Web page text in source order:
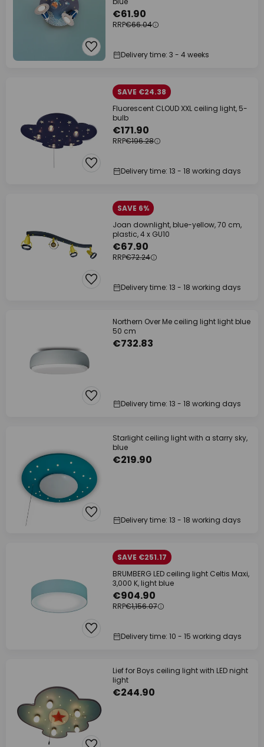
€61.90
RRP€66.04
Delivery time: 3 - 4 weeks
SAVE €24.38
Fluorescent CLOUD XXL ceiling light, 5-
bulb
€171.90
RRP€196.28
Delivery time: 13 - 18 working days
SAVE 6%
Joan downlight, blue-yellow, 70 cm,
plastic, 4 x GU10
€67.90
RRP€72.24
Delivery time: 13 - 18 working days
Northern Over Me ceiling light light blue
50 cm
€732.83
Delivery time: 13 - 18 working days
Starlight ceiling light with a starry sky,
blue
€219.90
Delivery time: 13 - 18 working days
SAVE €251.17
BRUMBERG LED ceiling light Celtis Maxi,
3,000 K, light blue
€904.90
RRP€1,156.07
Delivery time: 10 - 15 working days
Lief for Boys ceiling light with LED night
light
€244.90